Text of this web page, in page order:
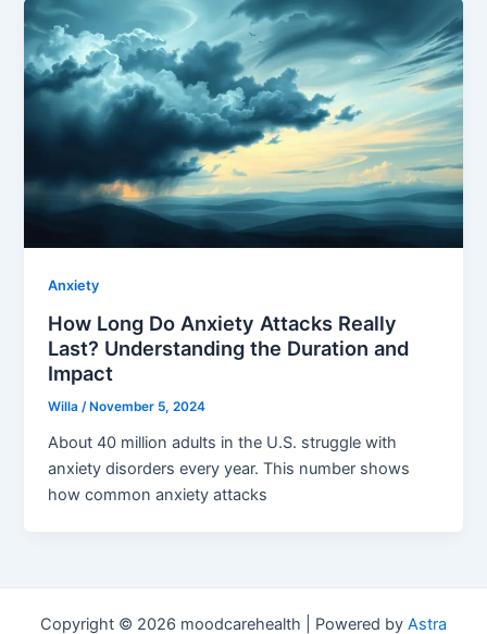
Anxiety
How Long Do Anxiety Attacks Really
Last? Understanding the Duration and
Impact
Willa/ November 5, 2024
About 40 million adults in the U.S. struggle with
anxiety disorders every year. This number shows
how common anxiety attacks
Copyright © 2026 moodcarehealth | Powered by Astra